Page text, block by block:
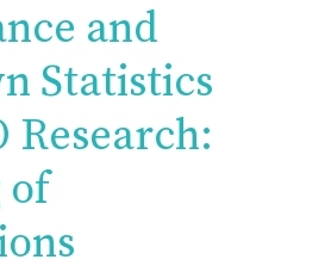
and
Statistics
Research:
of